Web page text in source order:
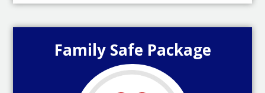
Family Safe Package